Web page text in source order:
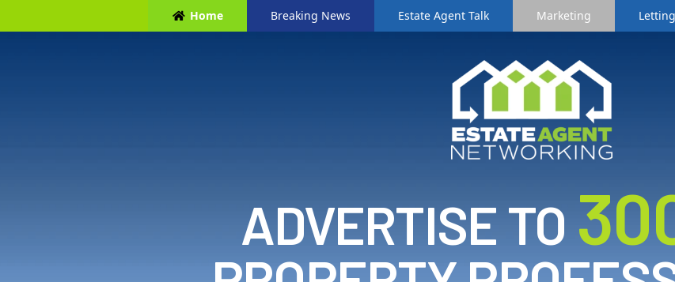
Home Breaking News Estate Agent Talk Marketing
ADVERTISE TO3